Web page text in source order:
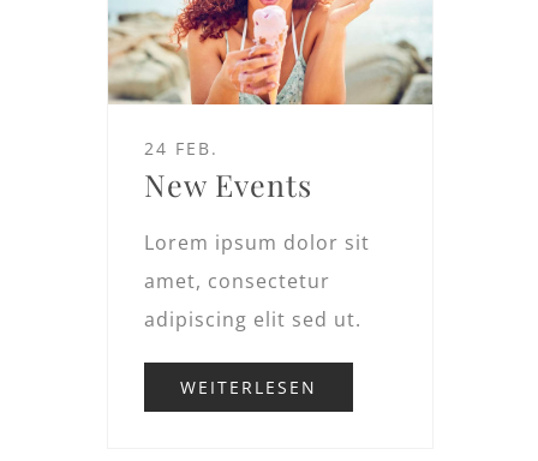
24 FEB.
New Events
Lorem ipsum dolor sit
amet, consectetur
adipiscing elit sed ut.
WEITERLESEN